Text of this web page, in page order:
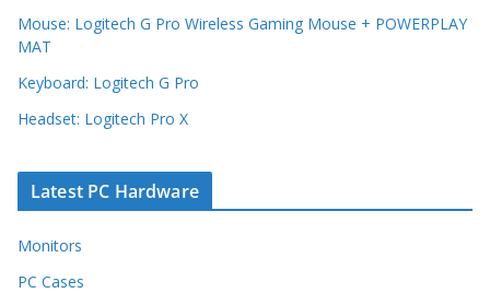
Mouse: Logitech G Pro Wireless Gaming Mouse + POWERPLAY
MAT
Keyboard: Logitech G Pro
Headset: Logitech Pro X
Latest PC Hardware
Monitors
PC Cases